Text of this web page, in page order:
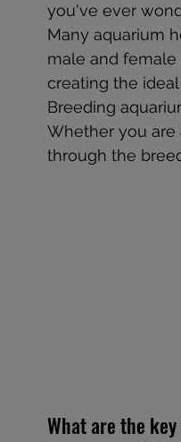
you've ever
Many aquarium
male and
creating the
Breeding
Whether you are
through the
What are the